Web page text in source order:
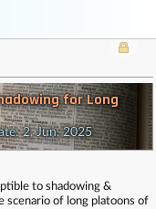
for Long
2, Jun, 2025
to shadowing &
scenario of long platoons of